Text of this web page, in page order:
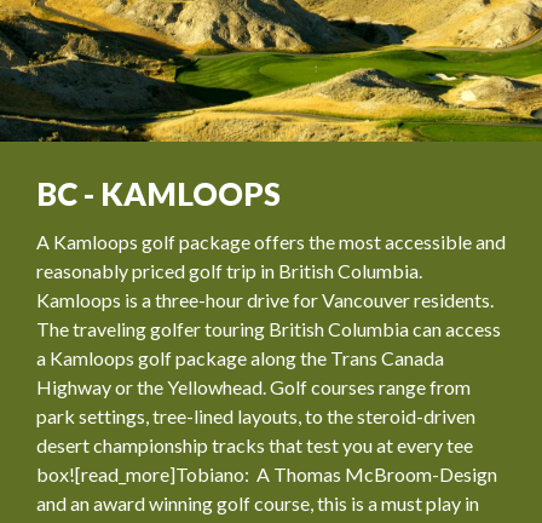
BC - KAMLOOPS
A Kamloops golf package offers the most accessible and
reasonably priced golf trip in British Columbia.
Kamloops is a three-hour drive for Vancouver residents.
The traveling golfer touring British Columbia can access
a Kamloops golf package along the Trans Canada
Highway or the Yellowhead. Golf courses range from
park settings, tree-lined layouts, to the steroid-driven
desert championship tracks that test you at every tee
box![read_more]Tobiano: A Thomas McBroom-Design
and an award winning golf course, this is a must play in